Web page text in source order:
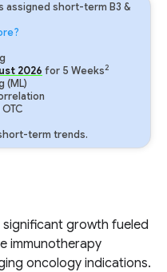
assigned short-term B3 &
2026 for 5 Weeks2
(ML)
term trends.
growth fueled
immunotherapy
oncology indications.